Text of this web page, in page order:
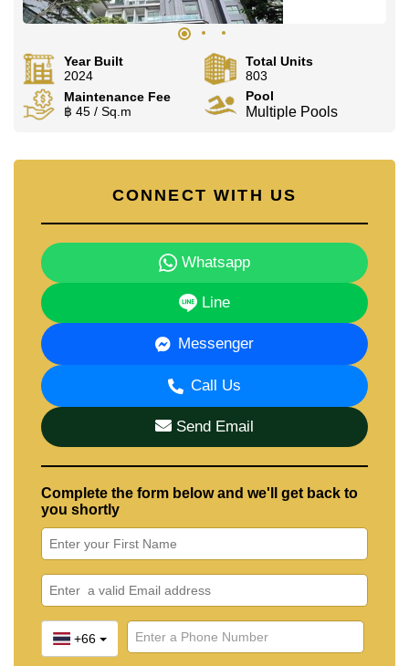
Year Built
2024
Total Units
803
Maintenance Fee
฿ 45 / Sq.m
Pool
Multiple Pools
CONNECT WITH US
Whatsapp
Line
Messenger
Call Us
Send Email
Complete the form below and we'll get back to
you shortly
+66